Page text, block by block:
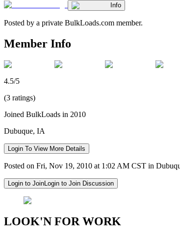
Info
Posted by a private BulkLoads.com member.
Member Info
4.5/5
(3 ratings)
Joined BulkLoads in 2010
Dubuque, IA
Login To View More Details
Posted on Fri, Nov 19, 2010 at 1:02 AM CST in
Login to JoinLogin to Join Discussion
LOOK'N FOR WORK